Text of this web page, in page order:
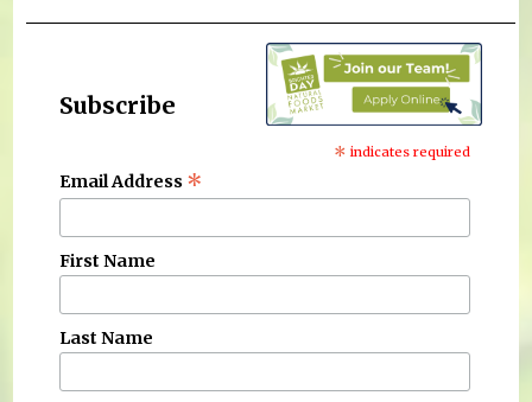
Subscribe
* indicates required
Email Address *
First Name
Last Name